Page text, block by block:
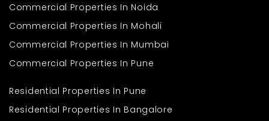
Commercial Properties In Noida
Commercial Properties In Mohali
Commercial Properties In Mumbai
Commercial Properties In Pune
Residential Properties In Pune
Residential Properties In Bangalore